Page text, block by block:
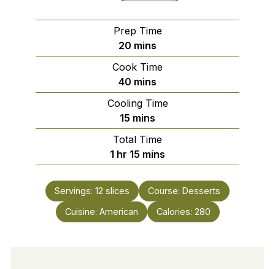
Prep Time
20 minutes
mins
Cook Time
40 minutes
mins
Cooling Time
15 minutes
mins
Total Time
1 hour
hr 15 minutes
mins
Servings: 12 slices Course: Desserts
Cuisine: American Calories: 280